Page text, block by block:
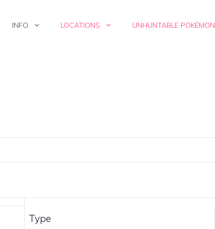
INFO LOCATIONS UNHUNTABLE POKÉMON
Type